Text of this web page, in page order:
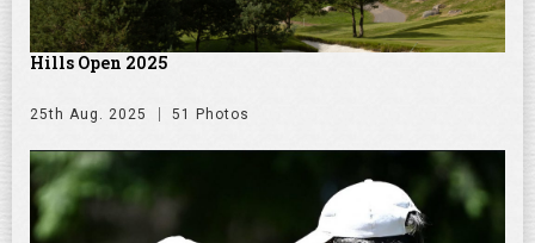
Hills Open 2025
25th Aug. 2025 51 Photos